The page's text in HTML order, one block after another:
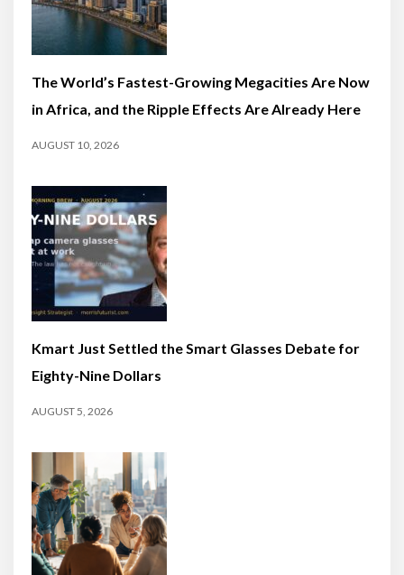
The World’s Fastest-Growing Megacities Are Now
in Africa, and the Ripple Effects Are Already Here
AUGUST 10, 2026
Kmart Just Settled the Smart Glasses Debate for
Eighty-Nine Dollars
AUGUST 5, 2026